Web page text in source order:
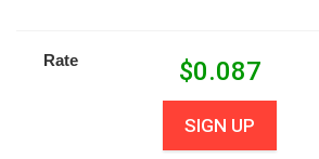
Rate $0.087
SIGN UP